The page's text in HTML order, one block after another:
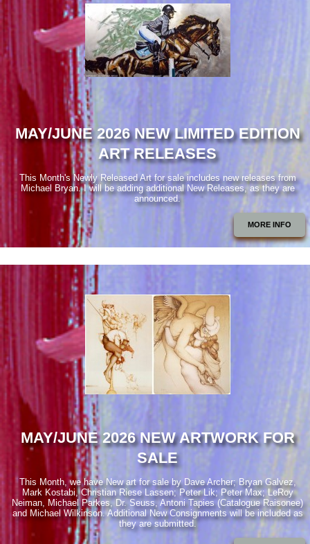
MAY/JUNE 2026 NEW LIMITED EDITION
ART RELEASES
This Month's Newly Released Art for sale includes new releases from
Michael Bryan. I will be adding additional New Releases, as they are
announced.
MORE INFO
MAY/JUNE 2026 NEW ARTWORK FOR
SALE
This Month, we have New art for sale by Dave Archer; Bryan Galvez,
Mark Kostabi, Christian Riese Lassen; Peter Lik; Peter Max; LeRoy
Neiman, Michael Parkes, Dr. Seuss, Antoni Tapies (Catalogue Raisonee)
and Michael Wilkinson. Additional New Consignments will be included as
they are submitted.